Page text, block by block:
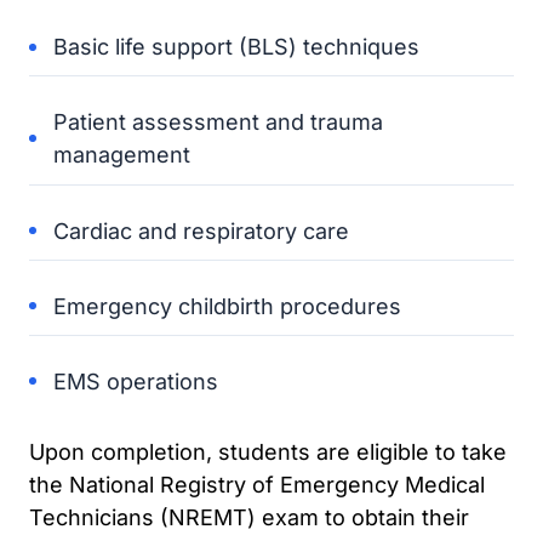
Basic life support (BLS) techniques
Patient assessment and trauma
management
Cardiac and respiratory care
Emergency childbirth procedures
EMS operations
Upon completion, students are eligible to take
the National Registry of Emergency Medical
Technicians (NREMT) exam to obtain their